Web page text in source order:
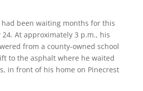
had been waiting months for this
At approximately 3 p.m., his
from a county-owned school
to the asphalt where he waited
in front of his home on Pinecrest